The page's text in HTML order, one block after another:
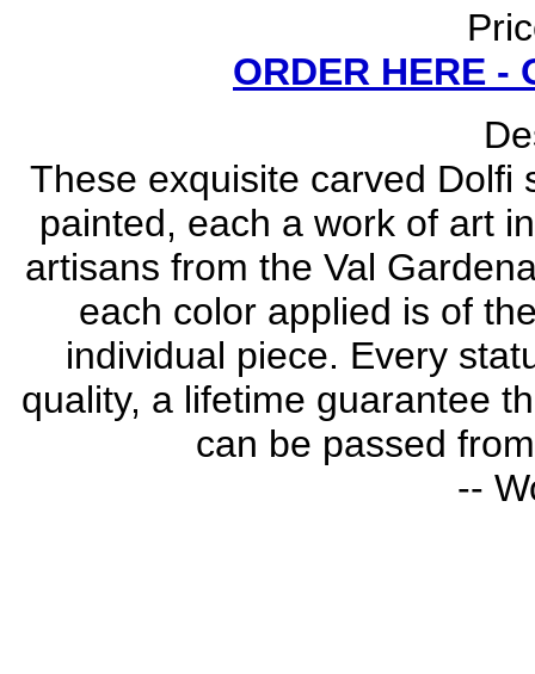
ORDER HERE -
These exquisite carved Dolfi
painted, each a work of art
artisans from the Val
each color applied is of
individual piece. Every
quality, a lifetime guarantee
can be passed
--